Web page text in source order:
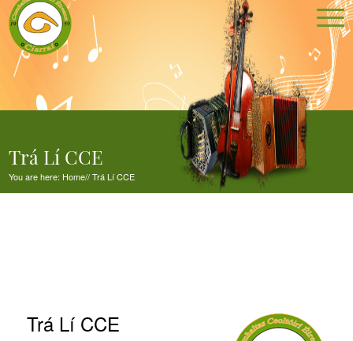
Trá Lí CCE
You are here: Home//Trá Lí CCE
Trá Lí CCE